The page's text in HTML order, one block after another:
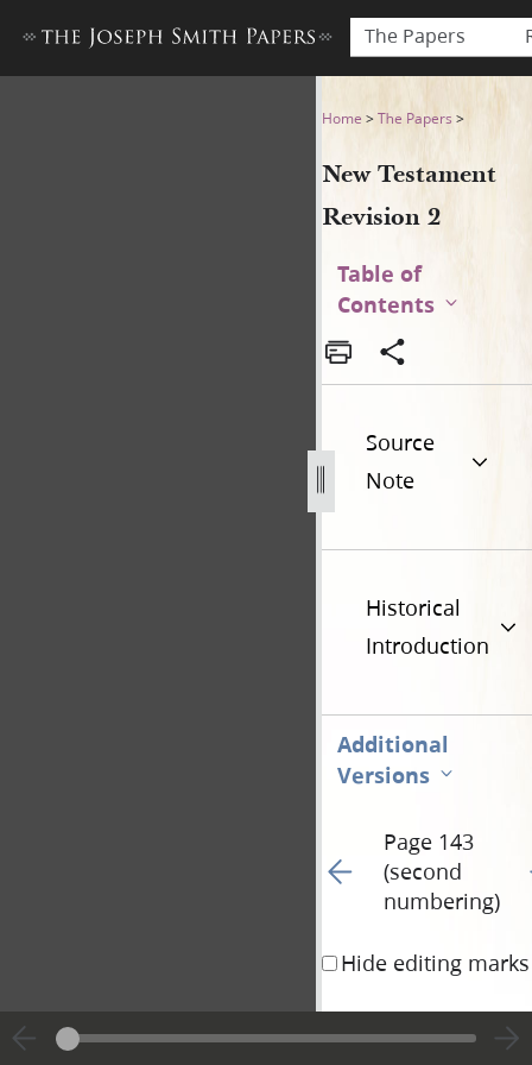
The Papers
New Testament Revision 2
Home >The Papers >
New Testament
Revision 2
Table of
Contents
Source
Note
Historical
Introduction
Additional
Versions
Go to previous page
Page 143
(second
numbering)
Hide editing marks
offered
how works wraught